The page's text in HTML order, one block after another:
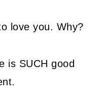
love you. Why?
is SUCH good